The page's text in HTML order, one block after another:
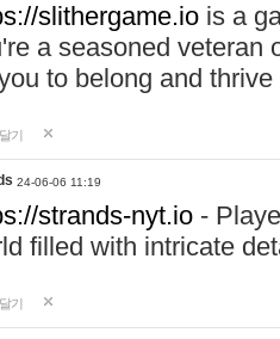
slithergame.io is a
a seasoned veteran
to belong and
기
24-06-06 11:19
strands-nyt.io -
filled with intricate
기